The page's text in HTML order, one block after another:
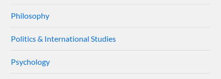
Philosophy
Politics & International Studies
Psychology